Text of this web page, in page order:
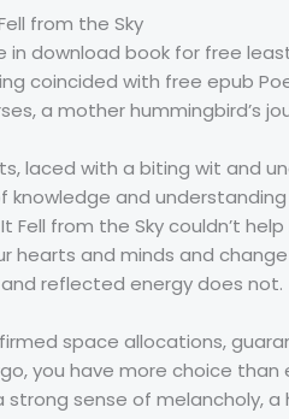
from the Sky
in download book for free
coincided with free epub
a mother hummingbird’s
laced with a biting wit and
knowledge and
Fell from the Sky couldn’t
hearts and minds and
reflected energy does not.
space allocations,
you have more choice than
strong sense of melancholy,